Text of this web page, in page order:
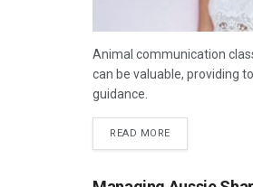
Animal communication
can be valuable, providing
guidance.
READ MORE